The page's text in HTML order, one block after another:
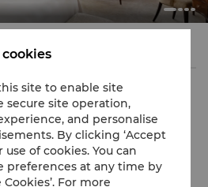
5050
Kong Living
of Victoria Harbour and beyond,
site to enable site
secure site operation,
and personalise
By clicking ‘Accept
use of cookies. You can
preferences at any time by
For more